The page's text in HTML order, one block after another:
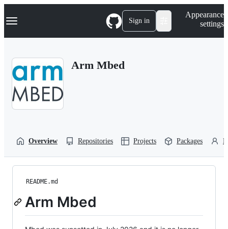
k
p
Navigation Menu Sign in
Appearance
settings
Arm Mbed
Overview Repositories Projects Packages
README.md
Arm Mbed